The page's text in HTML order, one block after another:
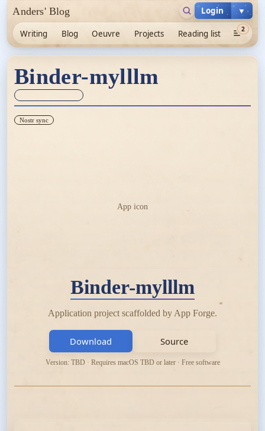
Anders' Blog
Writing Blog Oeuvre Projects Reading list 2
Login ▼
Binder-mylllm
Nostr sync
App icon
Binder-mylllm
Application project scaffolded by App Forge.
Download Source
Version: TBD · Requires macOS TBD or later · Free software